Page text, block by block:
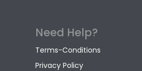
Need Help?
Terms-Conditions
Privacy Policy